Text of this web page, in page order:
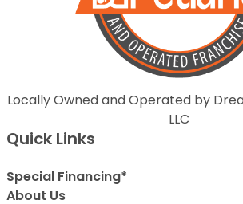
Locally Owned and Operated by
LLC
Quick Links
Special Financing*
About Us